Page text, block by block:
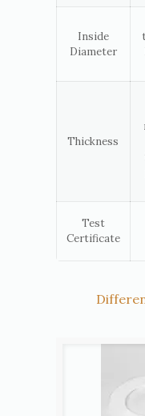
Inside
Diameter
Thickness
Test
Certificate